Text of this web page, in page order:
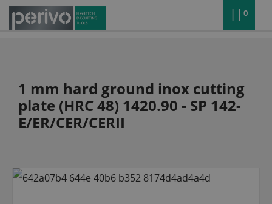
0
1 mm hard ground inox cutting
plate (HRC 48) 1420.90 - SP 142-
E/ER/CER/CERII